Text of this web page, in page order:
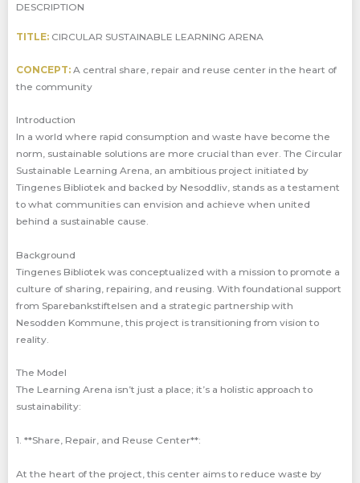
DESCRIPTION
TITLE: CIRCULAR SUSTAINABLE LEARNING ARENA
CONCEPT: A central share, repair and reuse center in the heart of
the community
Introduction
In a world where rapid consumption and waste have become the
norm, sustainable solutions are more crucial than ever. The Circular
Sustainable Learning Arena, an ambitious project initiated by
Tingenes Bibliotek and backed by Nesoddliv, stands as a testament
to what communities can envision and achieve when united
behind a sustainable cause.
Background
Tingenes Bibliotek was conceptualized with a mission to promote a
culture of sharing, repairing, and reusing. With foundational support
from Sparebankstiftelsen and a strategic partnership with
Nesodden Kommune, this project is transitioning from vision to
reality.
The Model
The Learning Arena isn’t just a place; it’s a holistic approach to
sustainability:
1. **Share, Repair, and Reuse Center**:
At the heart of the project, this center aims to reduce waste by